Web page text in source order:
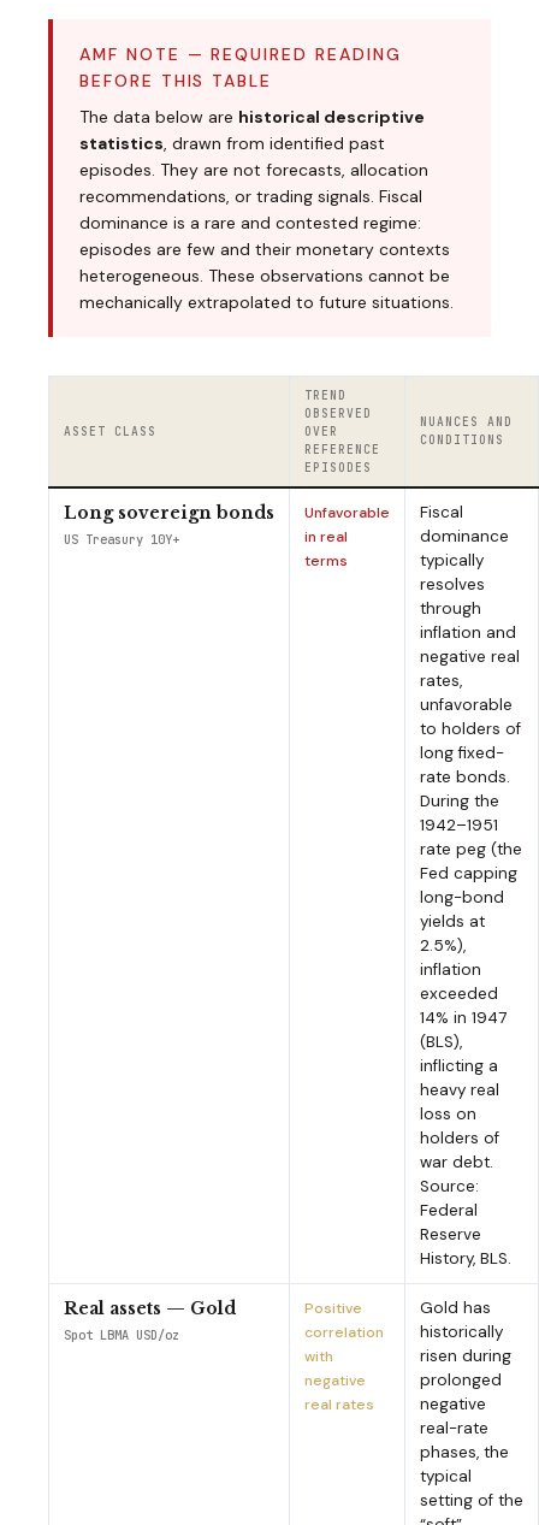
AMF NOTE — REQUIRED READING
BEFORE THIS TABLE
The data below are historical descriptive
statistics, drawn from identified past
episodes. They are not forecasts, allocation
recommendations, or trading signals. Fiscal
dominance is a rare and contested regime:
episodes are few and their monetary contexts
heterogeneous. These observations cannot be
mechanically extrapolated to future situations.
ASSET CLASS
TREND
OBSERVED
OVER
REFERENCE
EPISODES
NUANCES AND
CONDITIONS
Long sovereign bonds
US Treasury 10Y+
Unfavorable
in real
terms
Fiscal
dominance
typically
resolves
through
inflation and
negative real
rates,
unfavorable
to holders of
long fixed-
rate bonds.
During the
1942–1951
rate peg (the
Fed capping
long-bond
yields at
2.5%),
inflation
exceeded
14% in 1947
(BLS),
inflicting a
heavy real
loss on
holders of
war debt.
Source:
Federal
Reserve
History, BLS.
Real assets — Gold
Spot LBMA USD/oz
Positive
correlation
with
negative
real rates
Gold has
historically
risen during
prolonged
negative
real-rate
phases, the
typical
setting of the